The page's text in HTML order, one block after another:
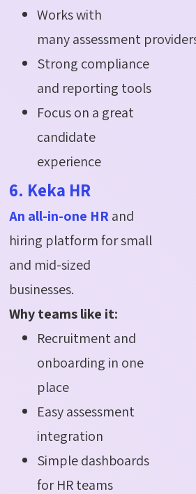
Works with
many assessment
Strong compliance
and reporting tools
Focus on a great
candidate
experience
6. Keka HR
An all-in-one HRand
hiring platform for small
and mid-sized
businesses.
Why teams like it:
Recruitment and
onboarding in one
place
Easy assessment
integration
Simple dashboards
for HR teams